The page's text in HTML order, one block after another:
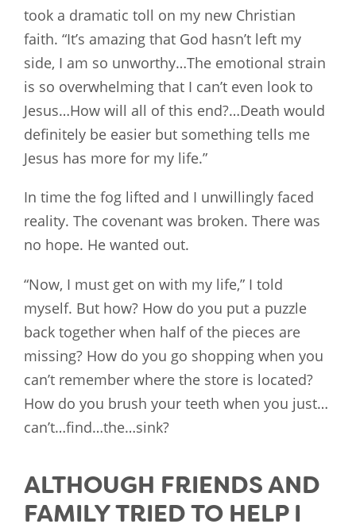
took a dramatic toll on my new Christian
faith. “It’s amazing that God hasn’t left my
side, I am so unworthy…The emotional strain
is so overwhelming that I can’t even look to
Jesus…How will all of this end?…Death would
definitely be easier but something tells me
Jesus has more for my life.”
In time the fog lifted and I unwillingly faced
reality. The covenant was broken. There was
no hope. He wanted out.
“Now, I must get on with my life,” I told
myself. But how? How do you put a puzzle
back together when half of the pieces are
missing? How do you go shopping when you
can’t remember where the store is located?
How do you brush your teeth when you just…
can’t…find…the…sink?
ALTHOUGH FRIENDS AND
FAMILY TRIED TO HELP I